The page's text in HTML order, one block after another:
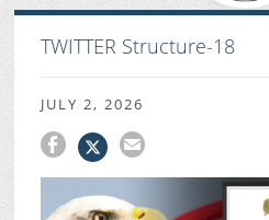
TWITTER Structure-18
JULY 2, 2026